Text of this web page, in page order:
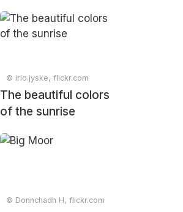
© irio.jyske, flickr.com
The beautiful colors
of the sunrise
© Donnchadh H, flickr.com